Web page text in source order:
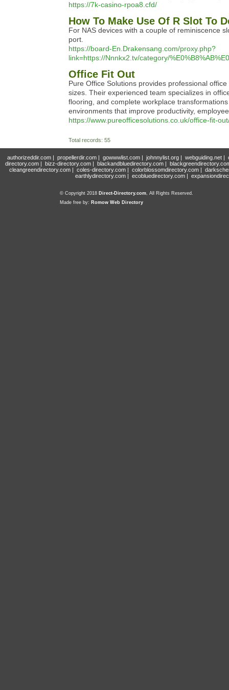
https://7k-casino-rpoa8.cfd/
How To Make Use Of R Slot To
For NAS devices with a couple of reminiscence
port.
https://board-En.Drakensang.com/proxy.php?
link=https://Nnnkx2.tv/category/
Office Fit Out
Pure Office Solutions provides professional
sizes. Their experienced team specializes in
flooring, and complete workplace
environments that improve productivity,
https://www.pureofficesolutions.co.uk/office-fit-
Total records: 55
authorizeddir.com| propellerdir.com| gowwwlist.com| johnnylist.org| webguiding.net|
directory.com | bizz-directory.com | blackandbluedirectory.com |
cleangreendirectory.com | coles-directory.com | colorblossomdirectory.com |
earthlydirectory.com | ecobluedirectory.com |
© Copyright 2018 Direct-Directory.com, All Rights Reserved.
Made free by: Romow Web Directory